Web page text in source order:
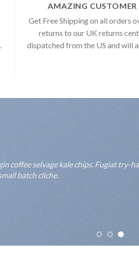
AMAZING CUSTOMER
Get Free Shipping on all orders
returns to our UK returns
dispatched from the US and will
coffee selvage kale chips. Fugiat
batch cliche.